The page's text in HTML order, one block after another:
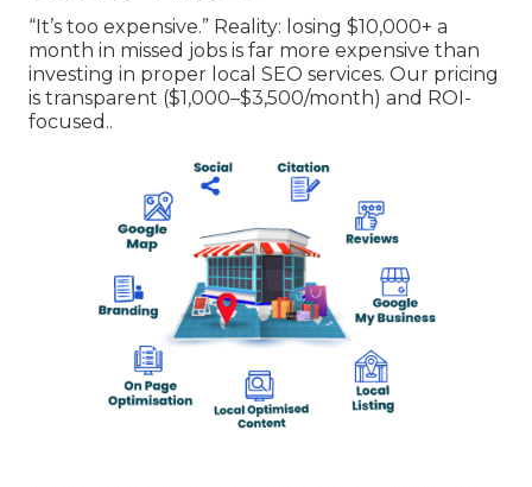
“It’s too expensive.” Reality: losing $10,000+ a
month in missed jobs is far more expensive than
investing in proper local SEO services. Our pricing
is transparent ($1,000–$3,500/month) and ROI-
focused..